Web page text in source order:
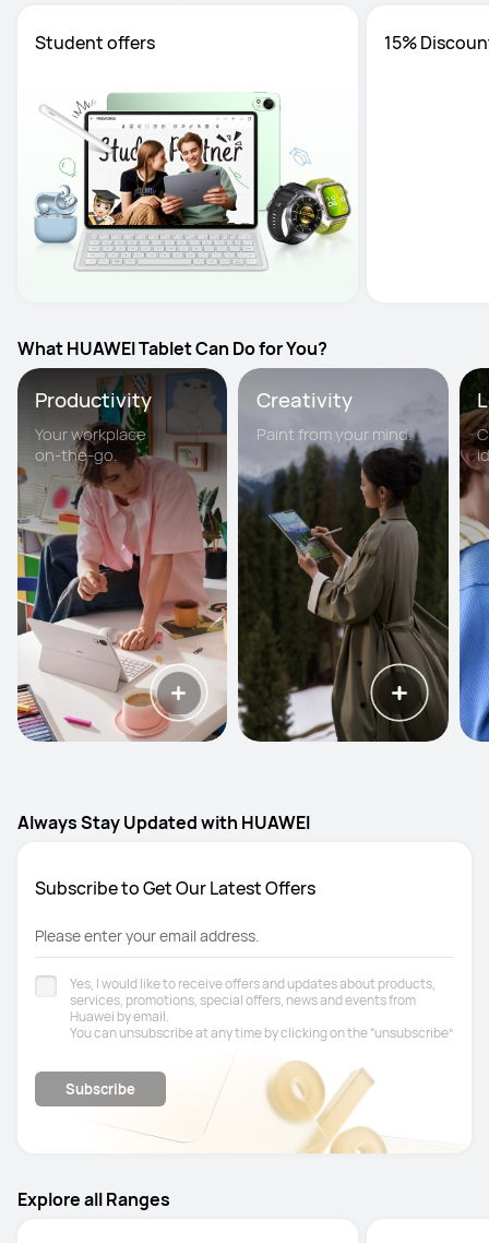
Student offers 15%
What HUAWEI Tablet Can Do for You?
Productivity
Your workplace
on-the-go.
Creativity
Paint from your mind.
Always Stay Updated with HUAWEI
Subscribe to Get Our Latest Offers
Please enter your email address.
Yes, I would like to receive offers and updates about products,
services, promotions, special offers, news and events from
Huawei by email.
You can unsubscribe at any time by clicking on the “unsubscribe”
further information.
Subscribe
Explore all Ranges